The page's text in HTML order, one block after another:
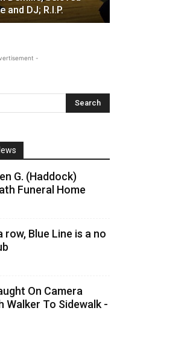
and DJ; R.I.P.
-
G. (Haddock)
Funeral Home
row, Blue Line is a no
On Camera
Walker To Sidewalk -